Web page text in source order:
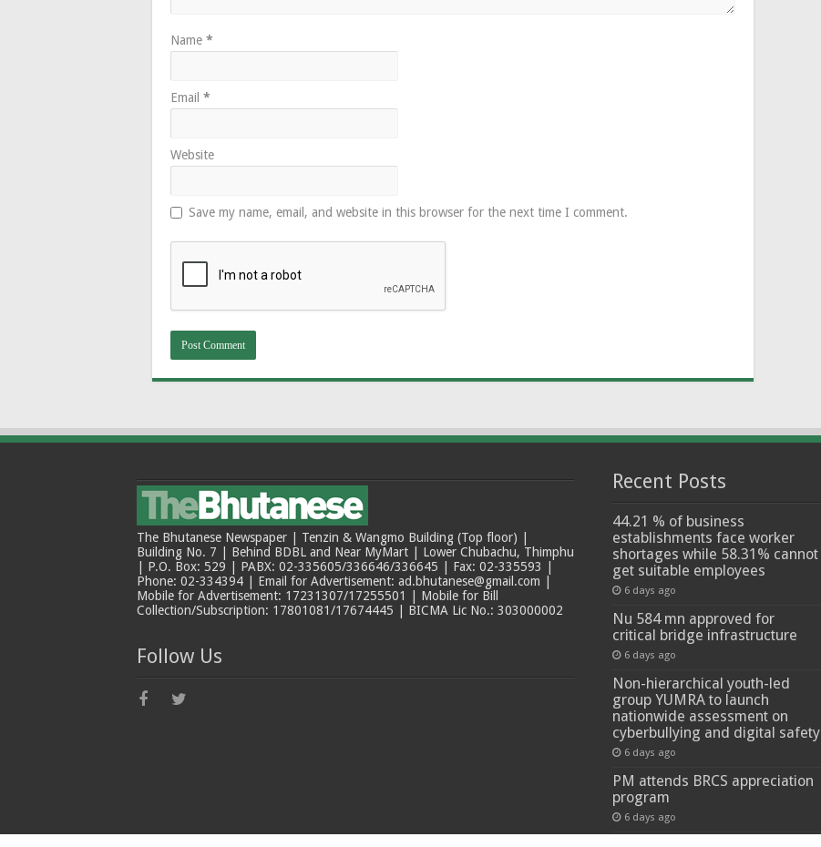
Name *
Email *
Website
Save my name, email, and website in this browser for the next time I comment.
The Bhutanese Newspaper | Tenzin & Wangmo Building (Top floor) |
Building No. 7 | Behind BDBL and Near MyMart | Lower Chubachu, Thimphu
| P.O. Box: 529 | PABX: 02-335605/336646/336645 | Fax: 02-335593 |
Phone: 02-334394 | Email for Advertisement: ad.bhutanese@gmail.com |
Mobile for Advertisement: 17231307/17255501 | Mobile for Bill
Collection/Subscription: 17801081/17674445 | BICMA Lic No.: 303000002
Follow Us
Recent Posts
44.21 % of business
establishments face worker
shortages while 58.31% cannot
get suitable employees
6 days ago
Nu 584 mn approved for
critical bridge infrastructure
6 days ago
Non-hierarchical youth-led
group YUMRA to launch
nationwide assessment on
cyberbullying and digital safety
6 days ago
PM attends BRCS appreciation
program
6 days ago